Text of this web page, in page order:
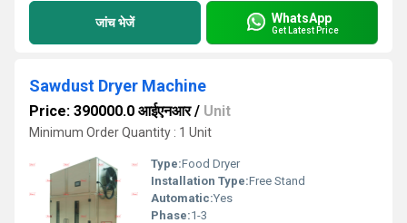
जांच भेजें WhatsApp
Get Latest Price
Sawdust Dryer Machine
Price: 390000.0 आईएनआर/ Unit
Minimum Order Quantity : 1 Unit
Type:Food Dryer
Installation Type:Free Stand
Automatic:Yes
Phase:1-3